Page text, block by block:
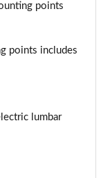
points
points includes
lumbar